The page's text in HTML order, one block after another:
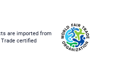
are imported from
Trade certified